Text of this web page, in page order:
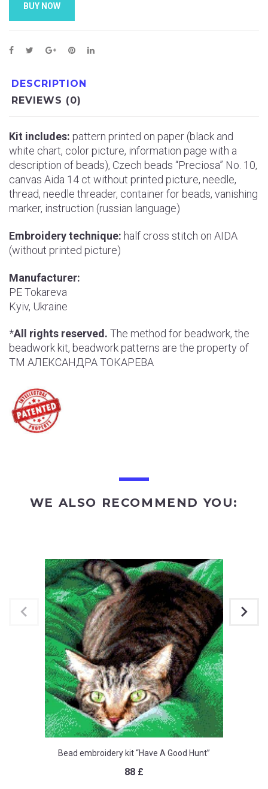
BUY NOW
DESCRIPTION
REVIEWS (0)
Kit includes: pattern printed on paper (black and
white chart, color picture, information page with a
description of beads), Czech beads “Preciosa” No. 10,
canvas Aida 14 ct without printed picture, needle,
thread, needle threader, container for beads, vanishing
marker, instruction (russian language)
Embroidery technique: half cross stitch on AIDA
(without printed picture)
Manufacturer:
РE Tokareva
Kyiv, Ukraine
*All rights reserved. The method for beadwork, the
beadwork kit, beadwork patterns are the property of
ТМ АЛЕКСАНДРА ТОКАРЕВА
WE ALSO RECOMMEND YOU:
Bead embroidery kit “Have A Good Hunt”
88 £